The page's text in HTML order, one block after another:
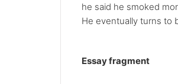
he said he smoked
He eventually turns to
Essay fragment